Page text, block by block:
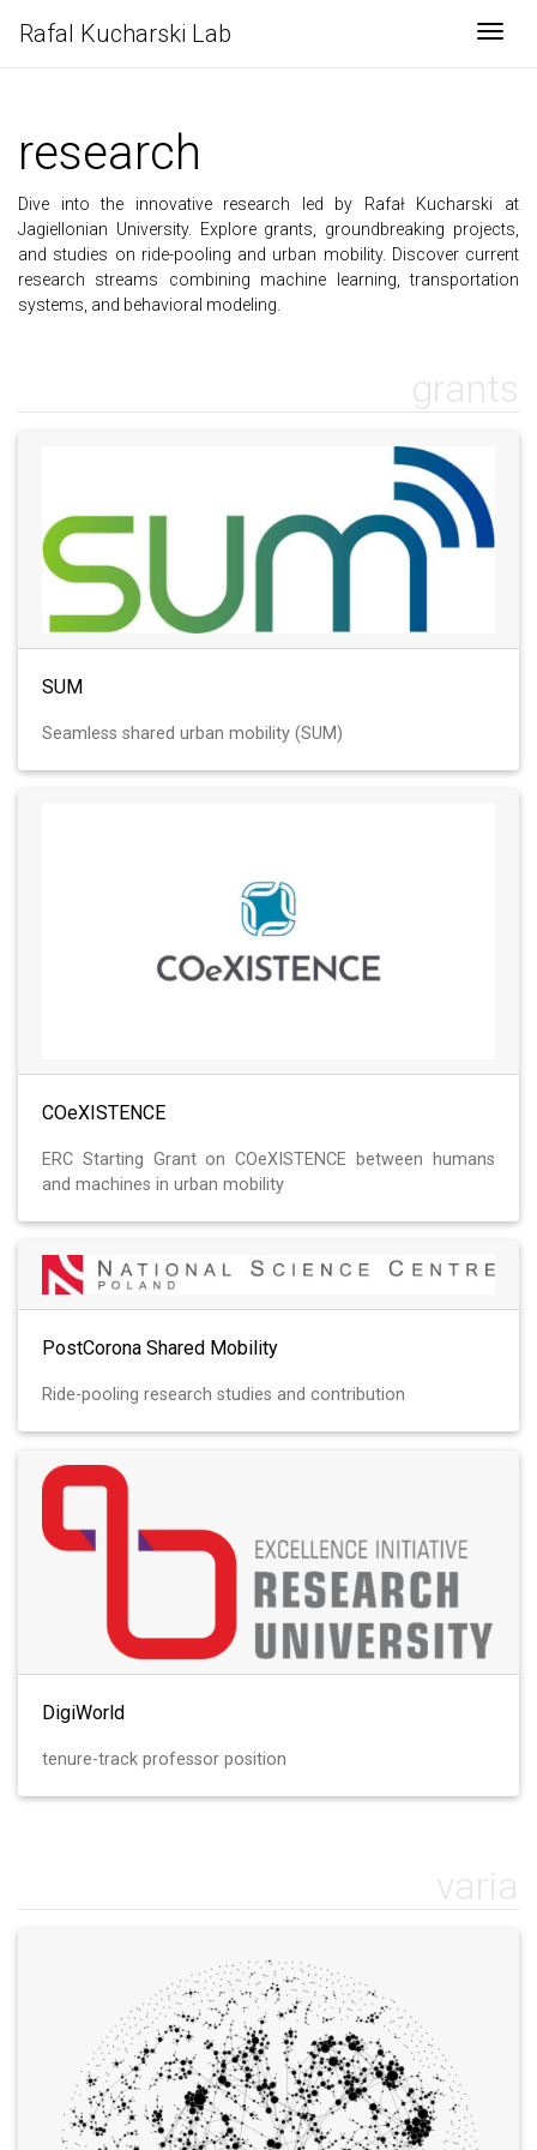
Rafal Kucharski Lab
research
Dive into the innovative research led by Rafał Kucharski at
Jagiellonian University. Explore grants, groundbreaking projects,
and studies on ride-pooling and urban mobility. Discover current
research streams combining machine learning, transportation
systems, and behavioral modeling.
grants
SUM
Seamless shared urban mobility (SUM)
COeXISTENCE
ERC Starting Grant on COeXISTENCE between humans
and machines in urban mobility
PostCorona Shared Mobility
Ride-pooling research studies and contribution
DigiWorld
tenure-track professor position
varia